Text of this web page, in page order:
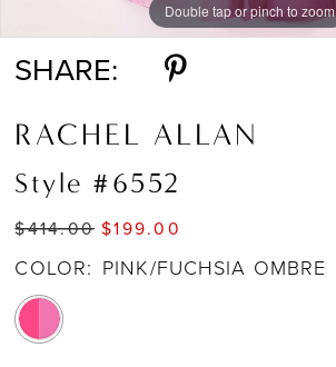
Double tap or pinch to zoom
Double tap or pinch to zoom
Double tap or pinch to zoom
SHARE:
RACHEL ALLAN
Style #6552
$414.00 $199.00
COLOR: PINK/FUCHSIA OMBRE